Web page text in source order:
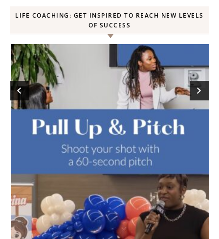
LIFE COACHING: GET INSPIRED TO REACH NEW LEVELS
OF SUCCESS